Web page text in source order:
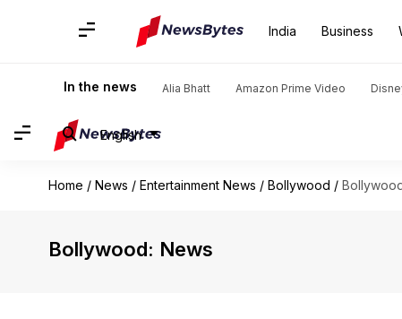
India Business
In the news Alia Bhatt Amazon Prime Video
English
Home / News / Entertainment News / Bollywood /
Bollywood: News